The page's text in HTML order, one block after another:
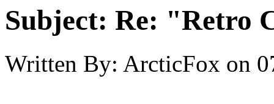
Subject: Re: "Retro
Written By: ArcticFox on